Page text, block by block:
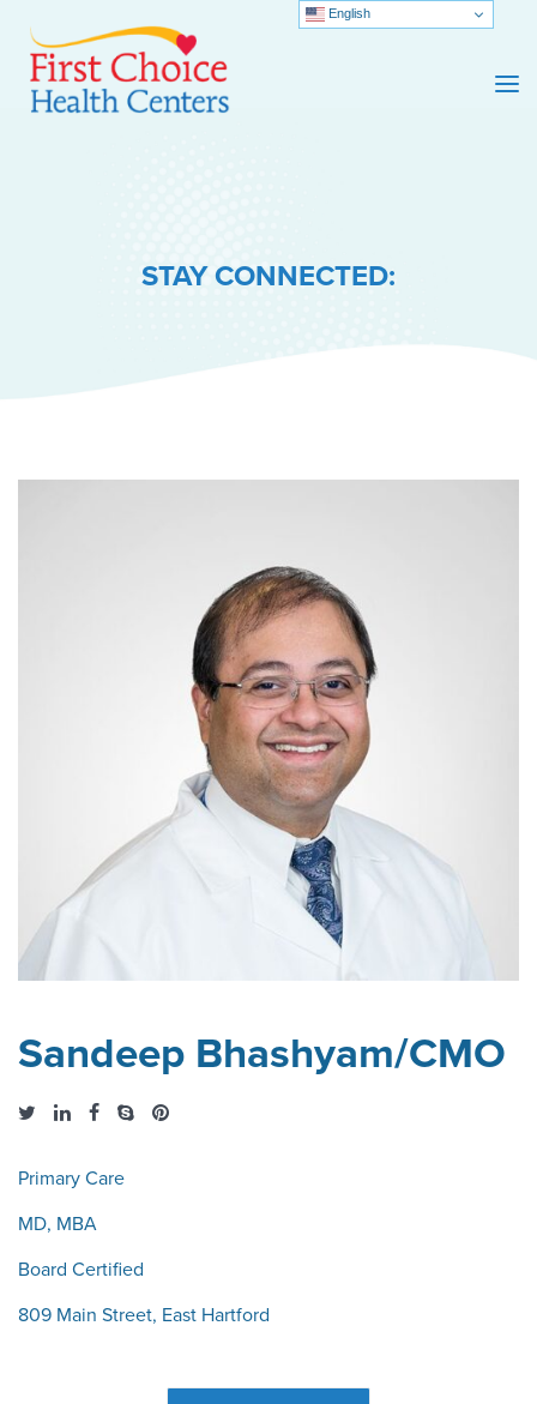
STAY CONNECTED:
Sandeep Bhashyam/CMO
Primary Care
MD, MBA
Board Certified
809 Main Street, East Hartford
English